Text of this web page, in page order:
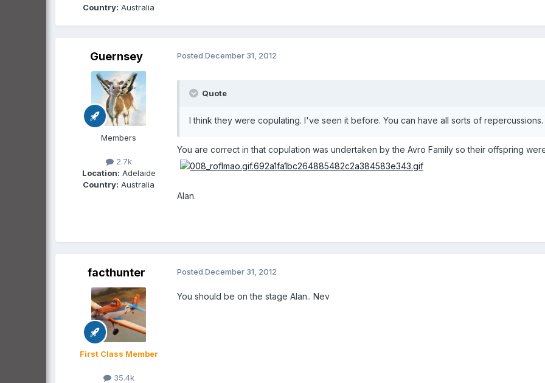
Country: Australia
Guernsey
Members
2.7k
Location: Adelaide
Country: Australia
Posted December 31, 2012
Quote
I think they were copulating. I've seen it before. You can have all sorts of
You are correct in that copulation was undertaken by the Avro Family so their offspring
Alan.
facthunter
First Class Member
35.4k
Posted December 31, 2012
You should be on the stage Alan.. Nev